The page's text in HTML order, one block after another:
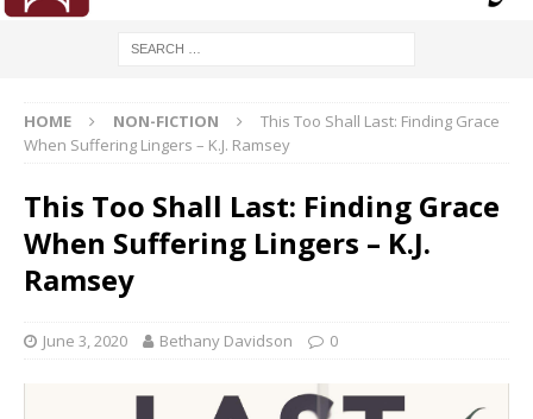
HOME NON-FICTION
This Too Shall Last: Finding Grace
When Suffering Lingers – K.J. Ramsey
This Too Shall Last: Finding Grace
When Suffering Lingers – K.J.
Ramsey
June 3, 2020 Bethany Davidson 0